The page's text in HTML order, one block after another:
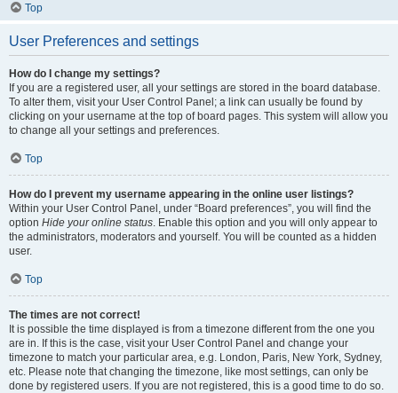
Top
User Preferences and settings
How do I change my settings?
If you are a registered user, all your settings are stored in the board database.
To alter them, visit your User Control Panel; a link can usually be found by
clicking on your username at the top of board pages. This system will allow you
to change all your settings and preferences.
Top
How do I prevent my username appearing in the online user listings?
Within your User Control Panel, under “Board preferences”, you will find the
option Hide your online status . Enable this option and you will only appear to
the administrators, moderators and yourself. You will be counted as a hidden
user.
Top
The times are not correct!
It is possible the time displayed is from a timezone different from the one you
are in. If this is the case, visit your User Control Panel and change your
timezone to match your particular area, e.g. London, Paris, New York, Sydney,
etc. Please note that changing the timezone, like most settings, can only be
done by registered users. If you are not registered, this is a good time to do so.